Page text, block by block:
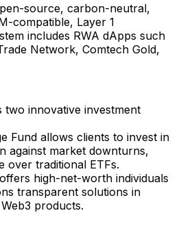
source, carbon-neutral,
compatible, Layer 1
includes RWA dApps such
Network, Comtech Gold,
two innovative investment
Fund allows clients to invest in
against market downturns,
over traditional ETFs.
high-net-worth individuals
transparent solutions in
products.